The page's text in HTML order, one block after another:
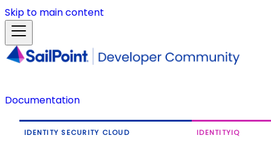
Skip to main content
Documentation
IDENTITY SECURITY CLOUD IDENTITYIQ